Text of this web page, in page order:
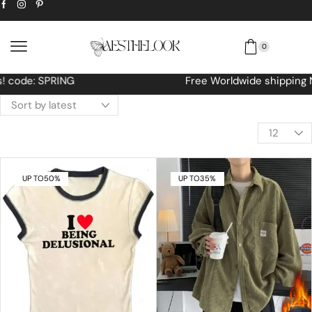
0
Free Worldwide shipping No MINIMUM Order
UP TO50% UP TO35%